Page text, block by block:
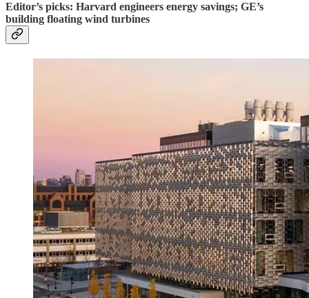
Editor’s picks: Harvard engineers energy savings; GE’s
building floating wind turbines